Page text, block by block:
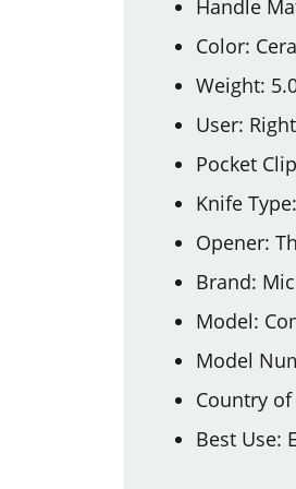
Handle
Color:
Weight:
User:
Pocket
Knife
Opener:
Brand:
Model:
Model
Country
Best Use: